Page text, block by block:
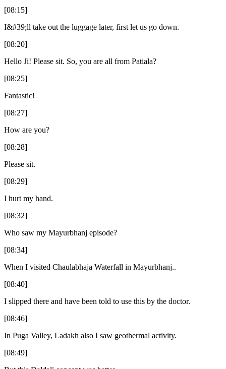
[08:15]
I&#39;ll take out the luggage later, first let us go down.
[08:20]
Hello Ji! Please sit. So, you are all from Patiala?
[08:25]
Fantastic!
[08:27]
How are you?
[08:28]
Please sit.
[08:29]
I hurt my hand.
[08:32]
Who saw my Mayurbhanj episode?
[08:34]
When I visited Chaulabhaja Waterfall in Mayurbhanj..
[08:40]
I slipped there and have been told to use this by the doctor.
[08:46]
In Puga Valley, Ladakh also I saw geothermal activity.
[08:49]